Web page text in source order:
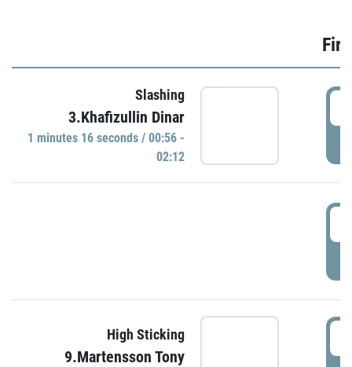
Slashing
3.Khafizullin Dinar
1 minutes 16 seconds / 00:56 -
02:12
High Sticking
9.Martensson Tony